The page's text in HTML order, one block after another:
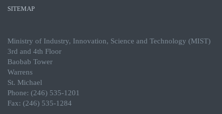
SITEMAP
Ministry of Industry, Innovation, Science and Technology (MIST)
3rd and 4th Floor
Baobab Tower
Warrens
St. Michael
Phone: (246) 535-1201
Fax: (246) 535-1284